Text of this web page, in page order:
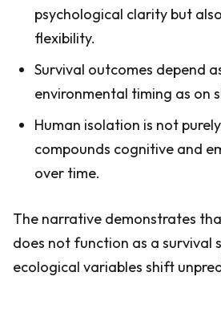
psychological clarity but
flexibility.
Survival outcomes depend
environmental timing as on
Human isolation is not
compounds cognitive and
over time.
The narrative demonstrates
does not function as a survival
ecological variables shift